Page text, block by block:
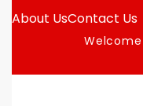
About UsContact Us